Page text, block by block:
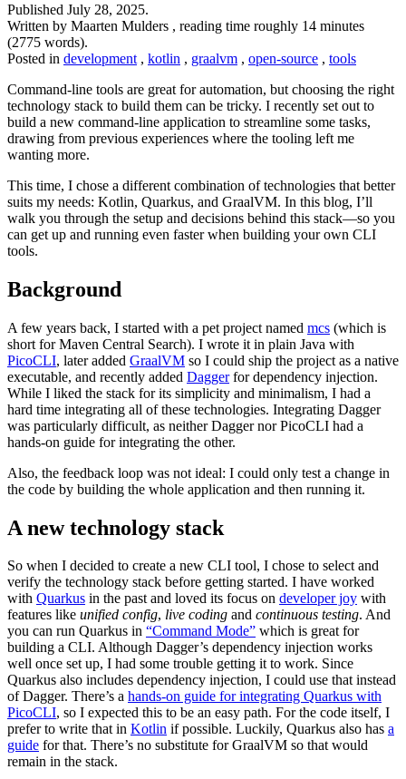
Published July 28, 2025.
Written by Maarten Mulders , reading time roughly 14 minutes
(2775 words).
Posted in development , kotlin , graalvm , open-source , tools
Command-line tools are great for automation, but choosing the right
technology stack to build them can be tricky. I recently set out to
build a new command-line application to streamline some tasks,
drawing from previous experiences where the tooling left me
wanting more.
This time, I chose a different combination of technologies that better
suits my needs: Kotlin, Quarkus, and GraalVM. In this blog, I’ll
walk you through the setup and decisions behind this stack—so you
can get up and running even faster when building your own CLI
tools.
Background
A few years back, I started with a pet project named mcs (which is
short for Maven Central Search). I wrote it in plain Java with
PicoCLI, later added GraalVM so I could ship the project as a native
executable, and recently added Daggerfor dependency injection.
While I liked the stack for its simplicity and minimalism, I had a
hard time integrating all of these technologies. Integrating Dagger
was particularly difficult, as neither Dagger nor PicoCLI had a
hands-on guide for integrating the other.
Also, the feedback loop was not ideal: I could only test a change in
the code by building the whole application and then running it.
A new technology stack
So when I decided to create a new CLI tool, I chose to select and
verify the technology stack before getting started. I have worked
with Quarkus in the past and loved its focus on developer joy with
features like unified config, live coding and continuous testing. And
you can run Quarkus in “Command Mode” which is great for
building a CLI. Although Dagger’s dependency injection works
well once set up, I had some trouble getting it to work. Since
Quarkus also includes dependency injection, I could use that instead
of Dagger. There’s a hands-on guide for integrating Quarkus with
PicoCLI, so I expected this to be an easy path. For the code itself, I
prefer to write that in Kotlin if possible. Luckily, Quarkus also has a
guide for that. There’s no substitute for GraalVM so that would
remain in the stack.